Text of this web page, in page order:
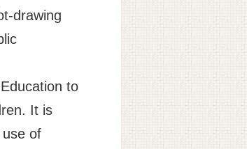
drawing
to
It is
of